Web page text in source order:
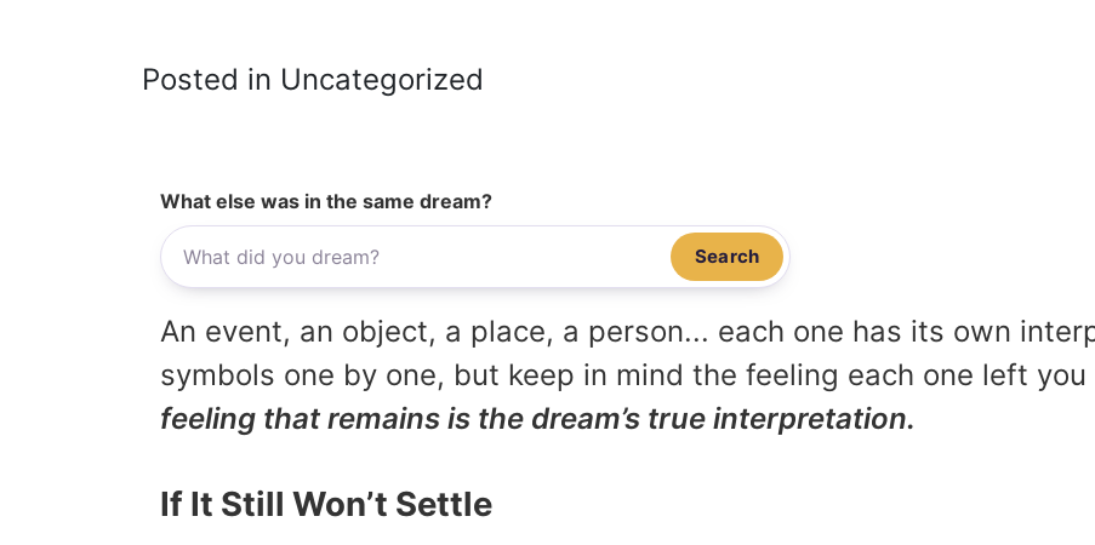
Posted in Uncategorized
What else was in the same dream?
Search
An event, an object, a place, a person... each one has its own
symbols one by one, but keep in mind the feeling each one left
feeling that remains is the dream’s true interpretation.
If It Still Won’t Settle